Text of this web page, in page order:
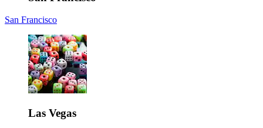
San Francisco
Las Vegas